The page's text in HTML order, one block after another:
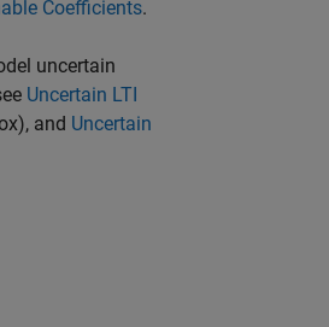
Coefficients.
uncertain
Uncertain LTI
, and Uncertain